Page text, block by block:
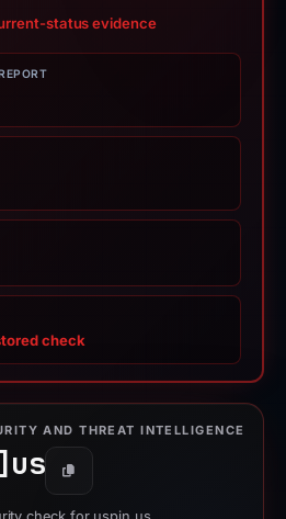
status evidence
check
AND THREAT INTELLIGENCE
us Copy